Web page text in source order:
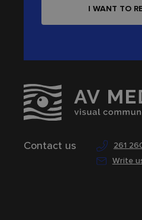
Contact us
261
Write
I WANT TO